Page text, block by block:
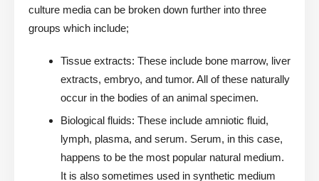
culture media can be broken down further into three
groups which include;
Tissue extracts: These include bone marrow, liver
extracts, embryo, and tumor. All of these naturally
occur in the bodies of an animal specimen.
Biological fluids: These include amniotic fluid,
lymph, plasma, and serum. Serum, in this case,
happens to be the most popular natural medium.
It is also sometimes used in synthetic medium